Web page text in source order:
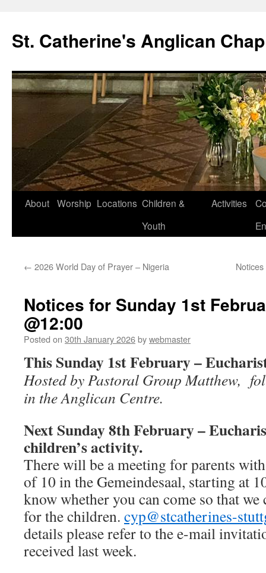
content
St. Catherine's Anglican
About Worship Locations Children &
Youth
Activities
← 2026 World Day of Prayer – Nigeria
Notices for Sunday 1st
@12:00
Posted on 30th January 2026bywebmaster
This Sunday 1st February –
Hosted by Pastoral Group Matthew,
in the Anglican Centre.
Next Sunday 8th February –
children’s activity.
There will be a meeting for parents
of 10 in the Gemeindesaal, starting at
know whether you can come so that
for the children. cyp@stcatherines-
details please refer to the e-mail
received last week.